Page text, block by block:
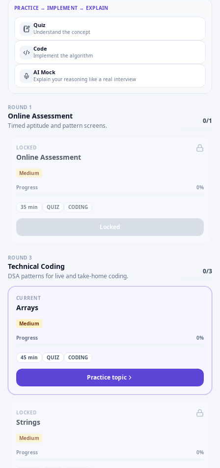
PRACTICE → IMPLEMENT → EXPLAIN
Quiz
Understand the concept
Code
Implement the algorithm
AI Mock
Explain your reasoning like a real interview
ROUND 1
Online Assessment
Timed aptitude and pattern screens.
0/1
LOCKED
Online Assessment
Medium
Progress 0%
35 min QUIZ CODING
Locked
ROUND 3
Technical Coding
DSA patterns for live and take-home coding.
0/3
CURRENT
Arrays
Medium
Progress 0%
45 min QUIZ CODING
Practice topic
LOCKED
Strings
Medium
Progress 0%